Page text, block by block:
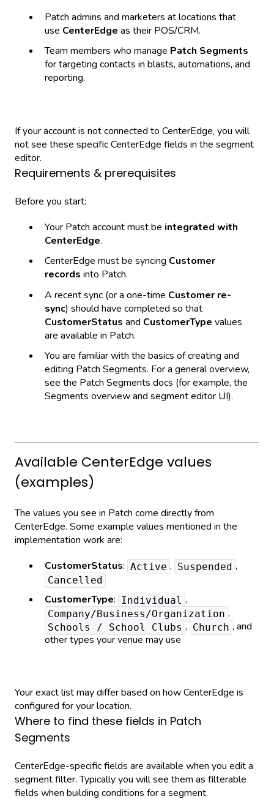
Patch admins and marketers at locations that
use CenterEdge as their POS/CRM.
Team members who manage Patch Segments
for targeting contacts in blasts, automations, and
reporting.
If your account is not connected to CenterEdge, you will
not see these specific CenterEdge fields in the segment
editor.
Requirements & prerequisites
Before you start:
Your Patch account must be integrated with
CenterEdge.
CenterEdge must be syncing Customer
records into Patch.
A recent sync (or a one-time Customer re-
sync) should have completed so that
CustomerStatus and CustomerType values
are available in Patch.
You are familiar with the basics of creating and
editing Patch Segments. For a general overview,
see the Patch Segments docs (for example, the
Segments overview and segment editor UI).
Available CenterEdge values
(examples)
The values you see in Patch come directly from
CenterEdge. Some example values mentioned in the
implementation work are:
CustomerStatus: Active , Suspended ,
Cancelled
CustomerType: Individual ,
Company/Business/Organization ,
Schools / School Clubs , Church , and
other types your venue may use
Your exact list may differ based on how CenterEdge is
configured for your location.
Where to find these fields in Patch
Segments
CenterEdge-specific fields are available when you edit a
segment filter. Typically you will see them as filterable
fields when building conditions for a segment.